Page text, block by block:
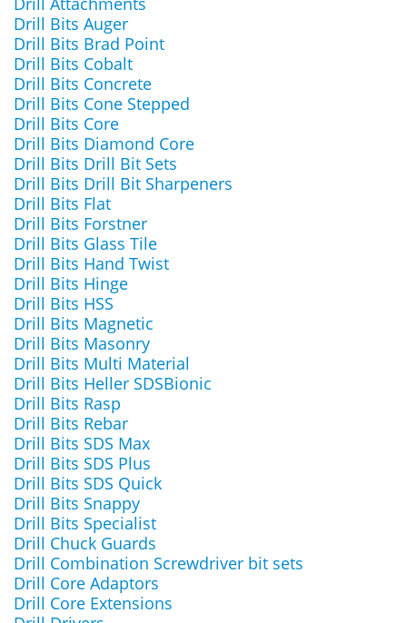
Drill Bits Auger
Drill Bits Brad Point
Drill Bits Cobalt
Drill Bits Concrete
Drill Bits Cone Stepped
Drill Bits Core
Drill Bits Diamond Core
Drill Bits Drill Bit Sets
Drill Bits Drill Bit Sharpeners
Drill Bits Flat
Drill Bits Forstner
Drill Bits Glass Tile
Drill Bits Hand Twist
Drill Bits Hinge
Drill Bits HSS
Drill Bits Magnetic
Drill Bits Masonry
Drill Bits Multi Material
Drill Bits Heller SDSBionic
Drill Bits Rasp
Drill Bits Rebar
Drill Bits SDS Max
Drill Bits SDS Plus
Drill Bits SDS Quick
Drill Bits Snappy
Drill Bits Specialist
Drill Chuck Guards
Drill Combination Screwdriver bit sets
Drill Core Adaptors
Drill Core Extensions